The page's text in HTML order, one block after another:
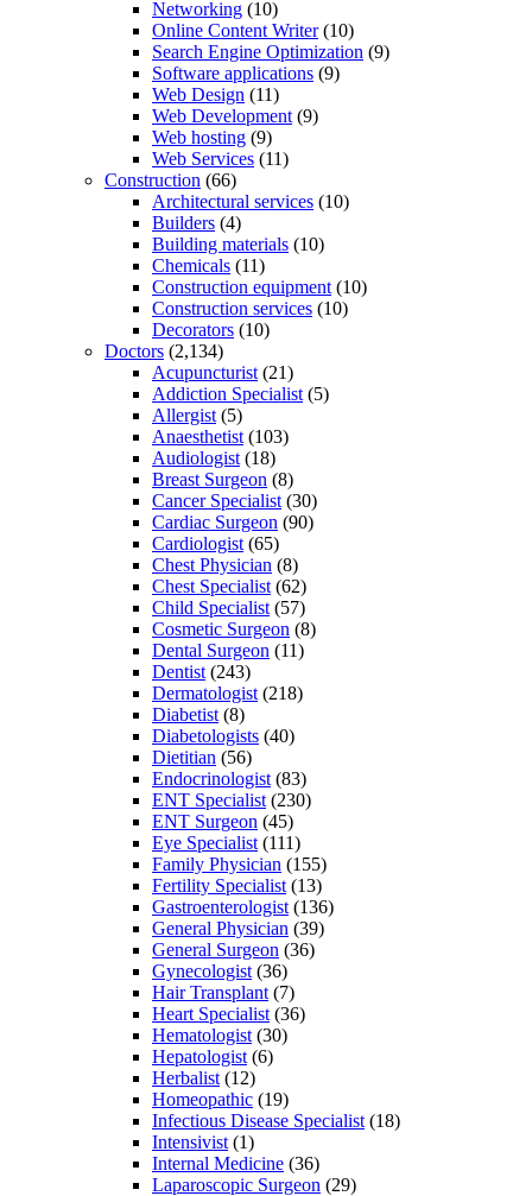
Networking (10)
Online Content Writer(10)
Search Engine Optimization (9)
Software applications (9)
Web Design (11)
Web Development (9)
Web hosting (9)
Web Services (11)
Construction (66)
Architectural services (10)
Builders (4)
Building materials (10)
Chemicals (11)
Construction equipment (10)
Construction services (10)
Decorators (10)
Doctors (2,134)
Acupuncturist (21)
Addiction Specialist (5)
Allergist (5)
Anaesthetist (103)
Audiologist (18)
Breast Surgeon (8)
Cancer Specialist (30)
Cardiac Surgeon (90)
Cardiologist (65)
Chest Physician (8)
Chest Specialist (62)
Child Specialist (57)
Cosmetic Surgeon (8)
Dental Surgeon (11)
Dentist (243)
Dermatologist (218)
Diabetist (8)
Diabetologists (40)
Dietitian (56)
Endocrinologist (83)
ENT Specialist (230)
ENT Surgeon (45)
Eye Specialist (111)
Family Physician (155)
Fertility Specialist (13)
Gastroenterologist (136)
General Physician (39)
General Surgeon (36)
Gynecologist (36)
Hair Transplant (7)
Heart Specialist (36)
Hematologist (30)
Hepatologist (6)
Herbalist (12)
Homeopathic (19)
Infectious Disease Specialist (18)
Intensivist (1)
Internal Medicine (36)
Laparoscopic Surgeon (29)